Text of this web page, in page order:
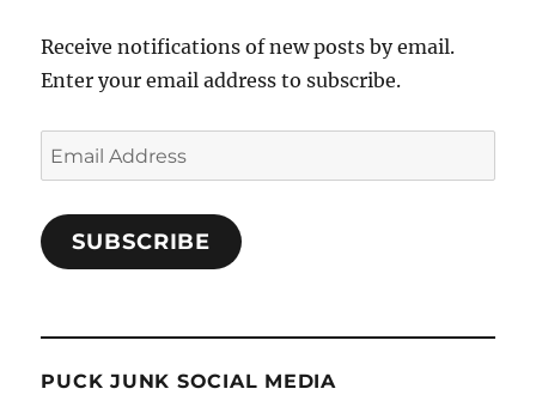
Receive notifications of new posts by email.
Enter your email address to subscribe.
Email
Address
SUBSCRIBE
PUCK JUNK SOCIAL MEDIA